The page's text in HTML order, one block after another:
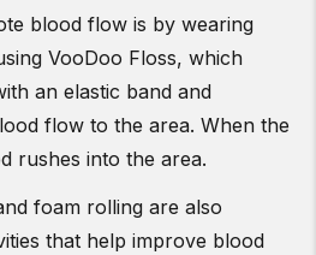
blood flow is by wearing
VooDoo Floss, which
an elastic band and
flow to the area. When the
rushes into the area.
foam rolling are also
that help improve blood